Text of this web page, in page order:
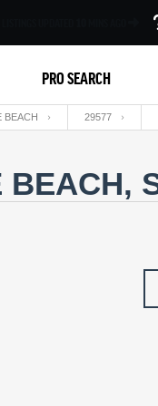
PRO SEARCH
BEACH 29577